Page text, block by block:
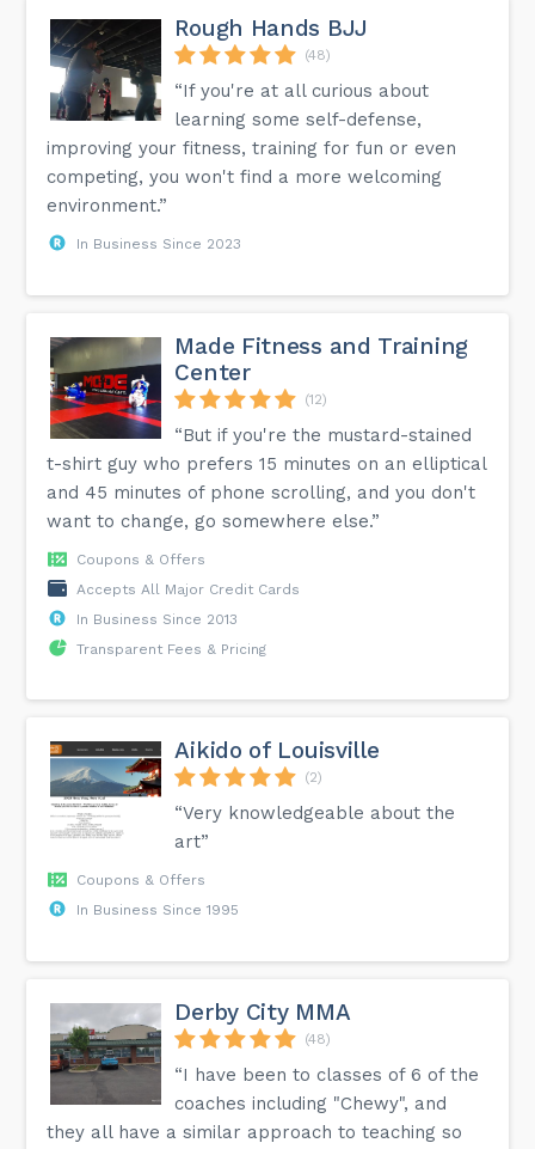
Rough Hands BJJ
(48)
“If you're at all curious about
learning some self-defense,
improving your fitness, training for fun or even
competing, you won't find a more welcoming
environment.”
In Business Since 2023
Made Fitness and Training
Center
(12)
“But if you're the mustard-stained
t-shirt guy who prefers 15 minutes on an elliptical
and 45 minutes of phone scrolling, and you don't
want to change, go somewhere else.”
Coupons & Offers
Accepts All Major Credit Cards
In Business Since 2013
Transparent Fees & Pricing
Aikido of Louisville
(2)
“Very knowledgeable about the
art”
Coupons & Offers
In Business Since 1995
Derby City MMA
(48)
“I have been to classes of 6 of the
coaches including "Chewy", and
they all have a similar approach to teaching so